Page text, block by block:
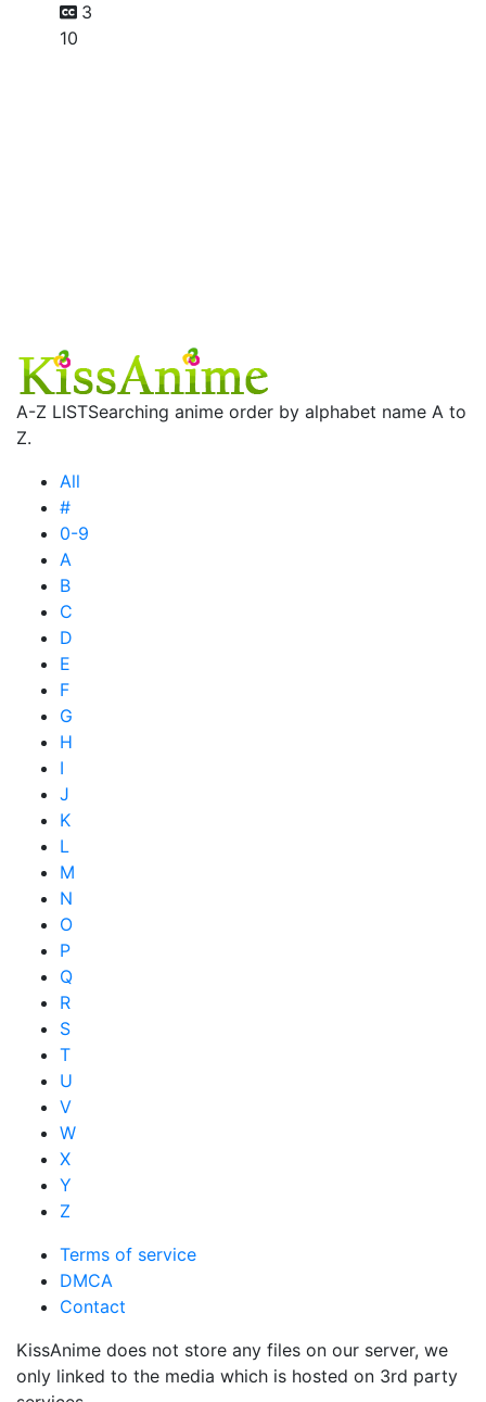
3
10
A-Z LISTSearching anime order by alphabet name A to
Z.
All
#
0-9
A
B
C
D
E
F
G
H
I
J
K
L
M
N
O
P
Q
R
S
T
U
V
W
X
Y
Z
Terms of service
DMCA
Contact
KissAnime does not store any files on our server, we
only linked to the media which is hosted on 3rd party